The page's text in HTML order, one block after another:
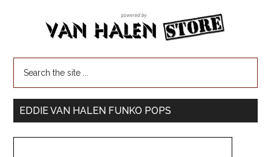
EDDIE VAN HALEN FUNKO POPS